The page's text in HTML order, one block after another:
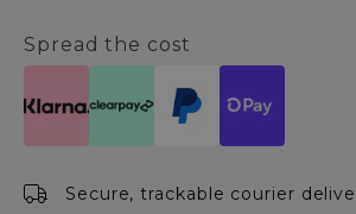
Spread the cost
Secure, trackable courier